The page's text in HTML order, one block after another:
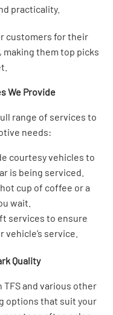
practicality.
customers for their
making them top picks
We Provide
range of services to
needs:
courtesy vehicles to
is being serviced.
hot cup of coffee or a
wait.
services to ensure
service.
Quality
and various other
options that suit your